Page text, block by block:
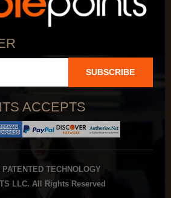
SUBSCRIBE
ACCEPTS
TECHNOLOGY
LLC. All Rights Reserved